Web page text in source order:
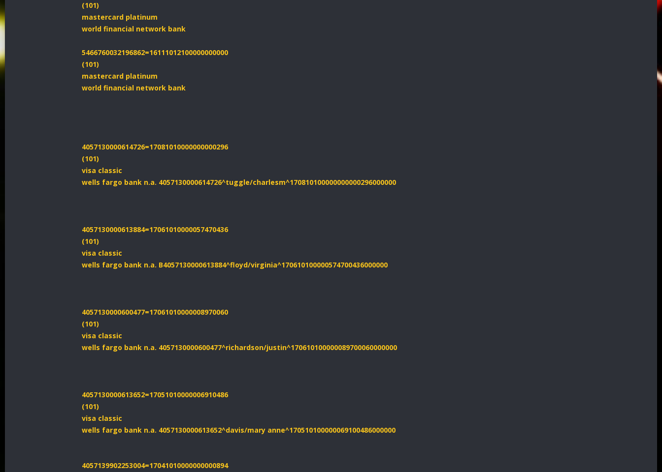
(101)
mastercard platinum
world financial network bank
5466760032196862=16111012100000000000
(101)
mastercard platinum
world financial network bank
4057130000614726=17081010000000000296
(101)
visa classic
wells fargo bank n.a. 4057130000614726^tuggle/charlesm^170810100000000000296000000
4057130000613884=17061010000057470436
(101)
visa classic
wells fargo bank n.a. B4057130000613884^floyd/virginia^170610100000574700436000000
4057130000600477=17061010000008970060
(101)
visa classic
wells fargo bank n.a. 4057130000600477^richardson/justin^170610100000089700060000000
4057130000613652=17051010000006910486
(101)
visa classic
wells fargo bank n.a. 4057130000613652^davis/mary anne^170510100000069100486000000
4057139902253004=17041010000000000894